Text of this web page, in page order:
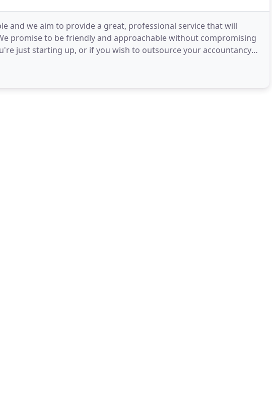
and we aim to provide a great, professional service that will
promise to be friendly and approachable without compromising
just starting up, or if you wish to outsource your accountancy
business